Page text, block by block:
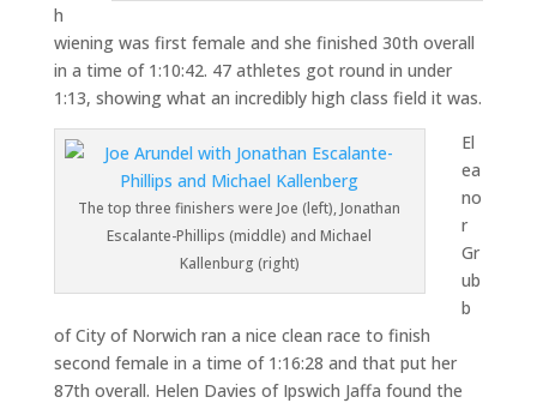
h
wiening was first female and she finished 30th overall
in a time of 1:10:42. 47 athletes got round in under
1:13, showing what an incredibly high class field it was.
The top three finishers were Joe (left), Jonathan
Escalante-Phillips (middle) and Michael
Kallenburg (right)
El
ea
no
r
Gr
ub
b
of City of Norwich ran a nice clean race to finish
second female in a time of 1:16:28 and that put her
87th overall. Helen Davies of Ipswich Jaffa found the